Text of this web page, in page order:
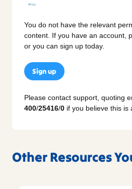
You do not have the relevant
content. If you have an account,
or you can sign up today.
Sign up
Please contact support, quoting
400/25416/0 if you believe this is
Other Resources